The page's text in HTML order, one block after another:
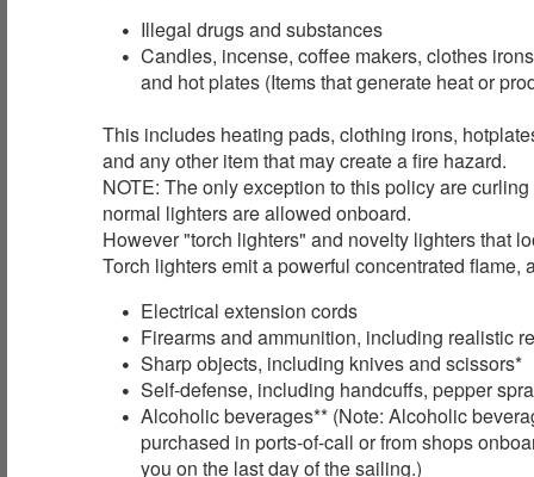
Illegal drugs and substances
Candles, incense, coffee makers, clothes
and hot plates (Items that generate heat or
This includes heating pads, clothing irons,
and any other item that may create a fire hazard.
NOTE: The only exception to this policy are
normal lighters are allowed onboard.
However "torch lighters" and novelty lighters that
Torch lighters emit a powerful concentrated flame,
Electrical extension cords
Firearms and ammunition, including realistic
Sharp objects, including knives and scissors*
Self-defense, including handcuffs, pepper
Alcoholic beverages** (Note: Alcoholic
purchased in ports-of-call or from shops
you on the last day of the sailing.)